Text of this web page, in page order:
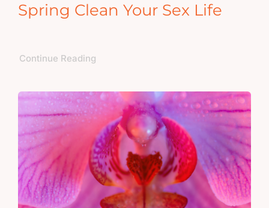
Spring Clean Your Sex Life
Continue Reading